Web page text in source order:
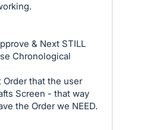
& Next STILL
Chronological
that the user
Screen - that way
the Order we NEED.